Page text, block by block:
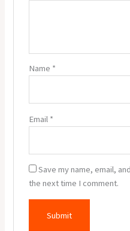
Name *
Email *
Save my name, email,
the next time I comment.